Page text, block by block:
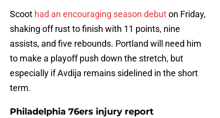
Scoot had an encouraging season debuton Friday,
shaking off rust to finish with 11 points, nine
assists, and five rebounds. Portland will need him
to make a playoff push down the stretch, but
especially if Avdija remains sidelined in the short
term.
Philadelphia 76ers injury report